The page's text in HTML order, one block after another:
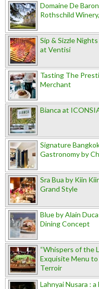
Domaine De
Rothschild
Sip & Sizzle
at Ventisi
Tasting The
Merchant
Bianca at
Signature
Gastronomy by
Sra Bua by Kiin
Grand Style
Blue by Alain
Dining Concept
“Whispers of the
Exquisite Menu
Terroir
Lahnyai Nusara :